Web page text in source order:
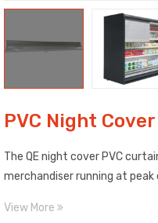
PVC Night
The QE night cover PVC
merchandiser running at
also sleek, stylish, and easy-
View More